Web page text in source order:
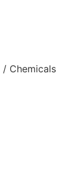
/ Chemicals